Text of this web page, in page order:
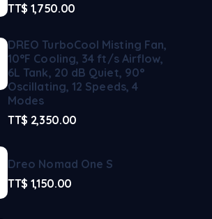
TT$ 1,750.00
DREO TurboCool Misting Fan,
10°F Cooling, 34 ft/s Airflow,
6L Tank, 20 dB Quiet, 90°
Oscillating, 12 Speeds, 4
Modes
TT$ 2,350.00
Dreo Nomad One S
TT$ 1,150.00